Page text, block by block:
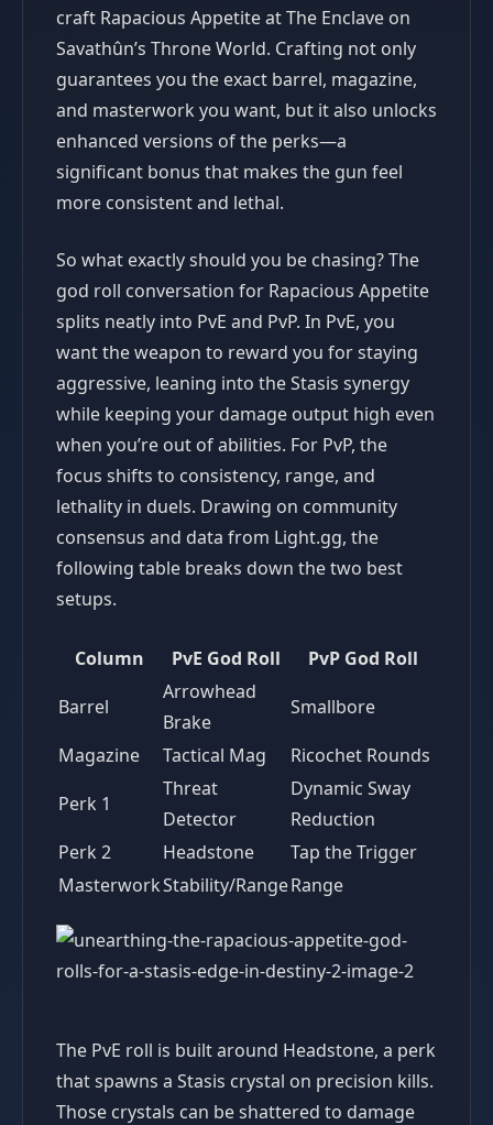
craft Rapacious Appetite at The Enclave on
Savathûn’s Throne World. Crafting not only
guarantees you the exact barrel, magazine,
and masterwork you want, but it also unlocks
enhanced versions of the perks—a
significant bonus that makes the gun feel
more consistent and lethal.
So what exactly should you be chasing? The
god roll conversation for Rapacious Appetite
splits neatly into PvE and PvP. In PvE, you
want the weapon to reward you for staying
aggressive, leaning into the Stasis synergy
while keeping your damage output high even
when you’re out of abilities. For PvP, the
focus shifts to consistency, range, and
lethality in duels. Drawing on community
consensus and data from Light.gg, the
following table breaks down the two best
setups.
Column PvE God Roll
PvP God Roll
Barrel
Arrowhead
Brake
Smallbore
Magazine
Tactical Mag
Ricochet Rounds
Perk 1
Threat
Detector
Dynamic Sway
Reduction
Perk 2
Headstone
Tap the Trigger
MasterworkStability/RangeRange
The PvE roll is built around Headstone, a perk
that spawns a Stasis crystal on precision kills.
Those crystals can be shattered to damage